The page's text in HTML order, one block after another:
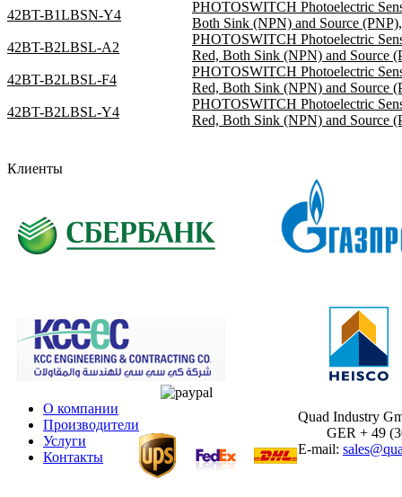
42BT-B1LBSN-Y4
PHOTOSWITCH Photoelectric
Both Sink (NPN) and Source
42BT-B2LBSL-A2
PHOTOSWITCH Photoelectric
Red, Both Sink (NPN) and Source
42BT-B2LBSL-F4
PHOTOSWITCH Photoelectric
Red, Both Sink (NPN) and Source
42BT-B2LBSL-Y4
PHOTOSWITCH Photoelectric
Red, Both Sink (NPN) and Source
Клиенты
О компании
Производители
Услуги
Контакты
Quad Industry
GER + 49
E-mail: